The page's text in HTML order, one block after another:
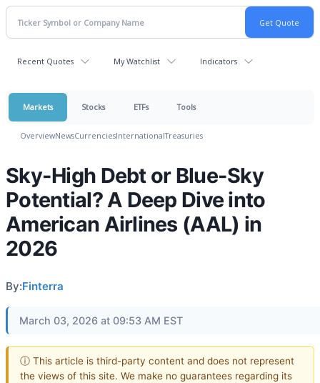
Recent Quotes My Watchlist Indicators
Markets Stocks ETFs Tools
OverviewNewsCurrenciesInternationalTreasuries
Sky-High Debt or Blue-Sky
Potential? A Deep Dive into
American Airlines (AAL) in
2026
By:Finterra
March 03, 2026 at 09:53 AM EST
ⓘ This article is third-party content and does not represent
the views of this site. We make no guarantees regarding its